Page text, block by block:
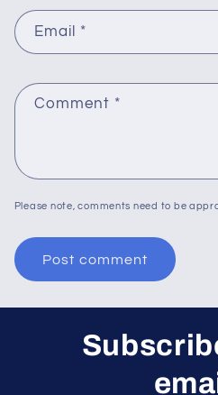
Email *
Comment *
Please note, comments need to be